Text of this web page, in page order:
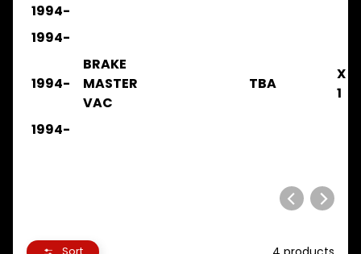
FSR33
1996-
.
.
.
BRAKE
.
1994-
1994-
1994-
BRAKE
MASTER
VAC
TBA
X
1
1994-